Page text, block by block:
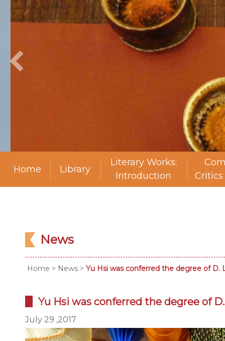
Home Library
Literary Works:
Introduction
News
Home > News > Yu Hsi was conferred the degree of D.
Yu Hsi was conferred the degree of
July 29 ,2017